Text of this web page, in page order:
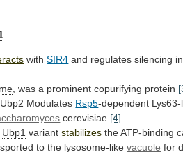
withSIR4 and regulates silencing in
, was a prominent copurifying protein
Ubp2 Modulates Rsp5-dependent
cerevisiae [4].
Ubp1 variantstabilizes the ATP-binding
to the lysosome-like vacuole for